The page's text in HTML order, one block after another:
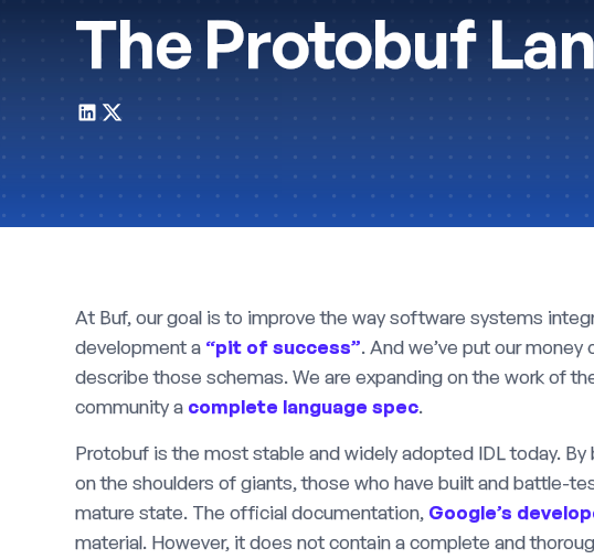
The Protobuf
At Buf, our goal is to improve the way software systems
development a “pit of success”. And we’ve put our
describe those schemas. We are expanding on the work of
community a complete language spec.
Protobuf is the most stable and widely adopted IDL today.
on the shoulders of giants, those who have built and battle-
mature state. The official documentation, Google’s
material. However, it does not contain a complete and